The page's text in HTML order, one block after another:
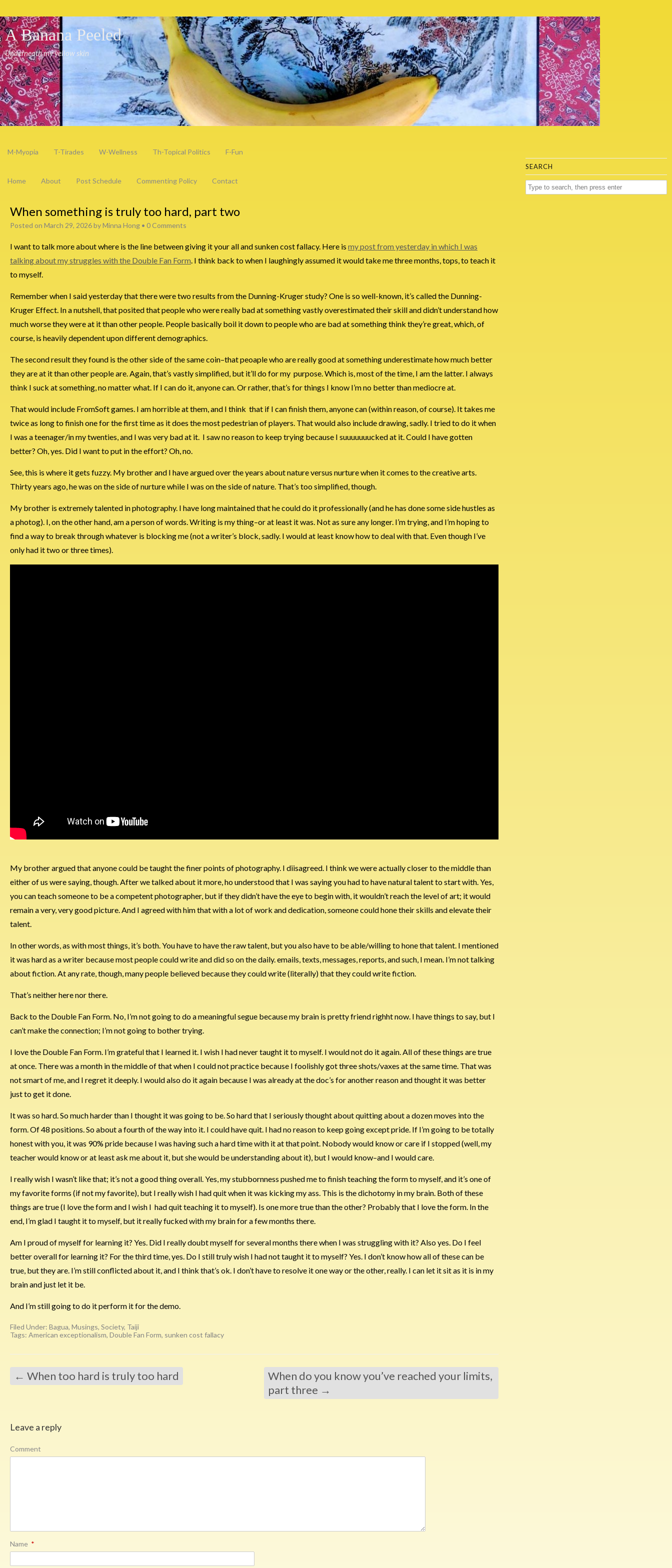
A Banana Peeled
Underneath my yellow skin
SEARCH
M-Myopia T-Tirades W-Wellness Th-Topical Politics F-Fun
Home About Post Schedule Commenting Policy Contact
When something is truly too hard, part two
Posted on March 29, 2026byMinna Hong • 0 Comments
I want to talk more about where is the line between giving it your all and sunken cost fallacy. Here is my post from yesterday in which I was
talking about my struggles with the Double Fan Form. I think back to when I laughingly assumed it would take me three months, tops, to teach it
to myself.
Remember when I said yesterday that there were two results from the Dunning-Kruger study? One is so well-known, it’s called the Dunning-
Kruger Effect. In a nutshell, that posited that people who were really bad at something vastly overestimated their skill and didn’t understand how
much worse they were at it than other people. People basically boil it down to people who are bad at something think they’re great, which, of
course, is heavily dependent upon different demographics.
The second result they found is the other side of the same coin–that peoaple who are really good at something underestimate how much better
they are at it than other people are. Again, that’s vastly simplified, but it’ll do for my purpose. Which is, most of the time, I am the latter. I always
think I suck at something, no matter what. If I can do it, anyone can. Or rather, that’s for things I know I’m no better than mediocre at.
That would include FromSoft games. I am horrible at them, and I think that if I can finish them, anyone can (within reason, of course). It takes me
twice as long to finish one for the first time as it does the most pedestrian of players. That would also include drawing, sadly. I tried to do it when
I was a teenager/in my twenties, and I was very bad at it. I saw no reason to keep trying because I suuuuuuucked at it. Could I have gotten
better? Oh, yes. Did I want to put in the effort? Oh, no.
See, this is where it gets fuzzy. My brother and I have argued over the years about nature versus nurture when it comes to the creative arts.
Thirty years ago, he was on the side of nurture while I was on the side of nature. That’s too simplified, though.
My brother is extremely talented in photography. I have long maintained that he could do it professionally (and he has done some side hustles as
a photog). I, on the other hand, am a person of words. Writing is my thing–or at least it was. Not as sure any longer. I’m trying, and I’m hoping to
find a way to break through whatever is blocking me (not a writer’s block, sadly. I would at least know how to deal with that. Even though I’ve
only had it two or three times).
My brother argued that anyone could be taught the finer points of photography. I diisagreed. I think we were actually closer to the middle than
either of us were saying, though. After we talked about it more, ho understood that I was saying you had to have natural talent to start with. Yes,
you can teach someone to be a competent photographer, but if they didn’t have the eye to begin with, it wouldn’t reach the level of art; it would
remain a very, very good picture. And I agreed with him that with a lot of work and dedication, someone could hone their skills and elevate their
talent.
In other words, as with most things, it’s both. You have to have the raw talent, but you also have to be able/willing to hone that talent. I mentioned
it was hard as a writer because most people could write and did so on the daily. emails, texts, messages, reports, and such, I mean. I’m not talking
about fiction. At any rate, though, many people believed because they could write (literally) that they could write fiction.
That’s neither here nor there.
Back to the Double Fan Form. No, I’m not going to do a meaningful segue because my brain is pretty friend righht now. I have things to say, but I
can’t make the connection; I’m not going to bother trying.
I love the Double Fan Form. I’m grateful that I learned it. I wish I had never taught it to myself. I would not do it again. All of these things are true
at once. There was a month in the middle of that when I could not practice because I foolishly got three shots/vaxes at the same time. That was
not smart of me, and I regret it deeply. I would also do it again because I was already at the doc’s for another reason and thought it was better
just to get it done.
It was so hard. So much harder than I thought it was going to be. So hard that I seriously thought about quitting about a dozen moves into the
form. Of 48 positions. So about a fourth of the way into it. I could have quit. I had no reason to keep going except pride. If I’m going to be totally
honest with you, it was 90% pride because I was having such a hard time with it at that point. Nobody would know or care if I stopped (well, my
teacher would know or at least ask me about it, but she would be understanding about it), but I would know–and I would care.
I really wish I wasn’t like that; it’s not a good thing overall. Yes, my stubbornness pushed me to finish teaching the form to myself, and it’s one of
my favorite forms (if not my favorite), but I really wish I had quit when it was kicking my ass. This is the dichotomy in my brain. Both of these
things are true (I love the form and I wish I had quit teaching it to myself). Is one more true than the other? Probably that I love the form. In the
end, I’m glad I taught it to myself, but it really fucked with my brain for a few months there.
Am I proud of myself for learning it? Yes. Did I really doubt myself for several months there when I was struggling with it? Also yes. Do I feel
better overall for learning it? For the third time, yes. Do I still truly wish I had not taught it to myself? Yes. I don’t know how all of these can be
true, but they are. I’m still conflicted about it, and I think that’s ok. I don’t have to resolve it one way or the other, really. I can let it sit as it is in my
brain and just let it be.
And I’m still going to do it perform it for the demo.
Filed Under: Bagua, Musings, Society, Taiji
Tags: American exceptionalism, Double Fan Form, sunken cost fallacy
← When too hard is truly too hard
When do you know you’ve reached your limits,
part three →
Leave a reply
Comment
Name *